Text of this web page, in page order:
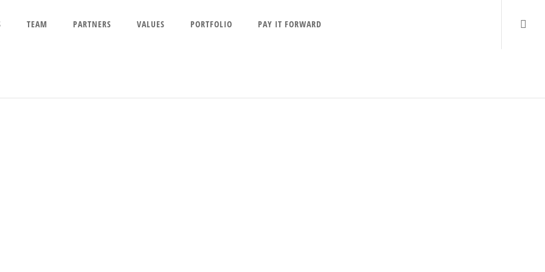
TEAM PARTNERS VALUES PORTFOLIO PAY IT FORWARD